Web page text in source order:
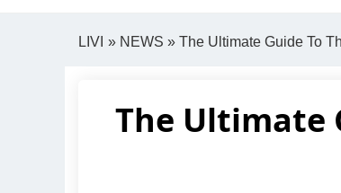
LIVI » NEWS » The Ultimate Guide To
The Ultimate